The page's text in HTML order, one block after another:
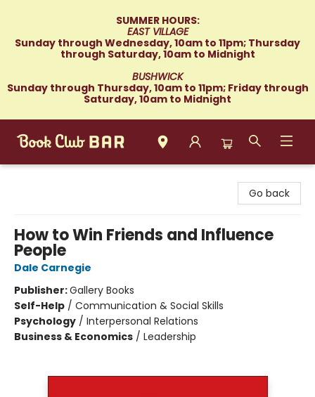
SUMMER HOURS:
EAST VILLAGE
Sunday through Wednesday, 10am to 11pm; Thursday
through Saturday, 10am to Midnight
BUSHWICK
Sunday through Thursday, 10am to 11pm; Friday through
Saturday, 10am to Midnight
Go back
How to Win Friends and Influence
People
Dale Carnegie
Publisher:Gallery Books
Self-Help / Communication & Social Skills
Psychology / Interpersonal Relations
Business & Economics / Leadership